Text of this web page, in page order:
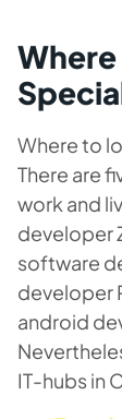
Where
Where to
There are
work and
developer
software
developer
android
IT-hubs in